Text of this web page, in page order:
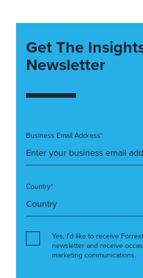
Get The
Newsletter
Business Email Address*
Country*
Yes, I’d like to receive
newsletter and receive
marketing communications.